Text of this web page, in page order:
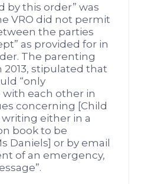
by this order” was
VRO did not permit
the parties
as provided for in
The parenting
2013, stipulated that
“only
each other in
concerning [Child
writing either in a
book to be
Daniels] or by email
of an emergency,